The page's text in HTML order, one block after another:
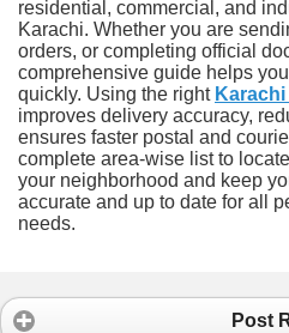
residential, commercial, and
Karachi. Whether you are
orders, or completing official
comprehensive guide helps
quickly. Using the right
improves delivery accuracy,
ensures faster postal and
complete area-wise list to
your neighborhood and keep
accurate and up to date for all
needs.
Post